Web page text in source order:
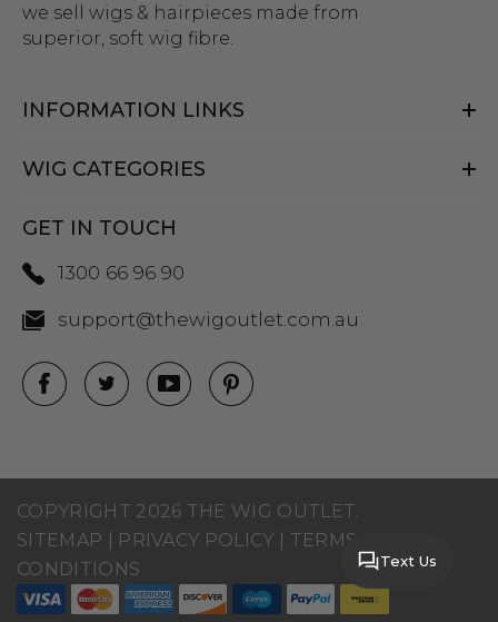
we sell wigs & hairpieces made from
superior, soft wig fibre.
INFORMATION LINKS
WIG CATEGORIES
GET IN TOUCH
1300 66 96 90
support@thewigoutlet.com.au
COPYRIGHT 2026 THE WIG OUTLET.
SITEMAP
PRIVACY POLICY
TERMS AND
CONDITIONS
Text Us